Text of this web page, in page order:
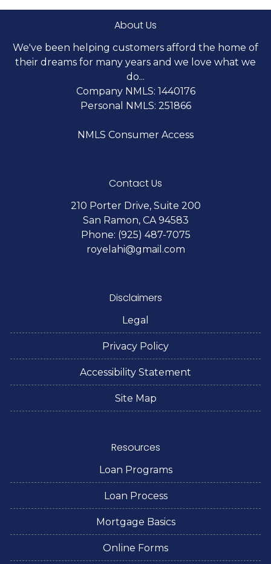
About Us
We've been helping customers afford the home of
their dreams for many years and we love what we
do...
Company NMLS: 1440176
Personal NMLS: 251866
NMLS Consumer Access
Contact Us
210 Porter Drive, Suite 200
San Ramon, CA 94583
Phone: (925) 487-7075
royelahi@gmail.com
Disclaimers
Legal
Privacy Policy
Accessibility Statement
Site Map
Resources
Loan Programs
Loan Process
Mortgage Basics
Online Forms